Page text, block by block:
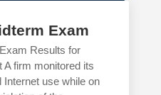
Exam
Results for
A firm monitored its
Internet use while on